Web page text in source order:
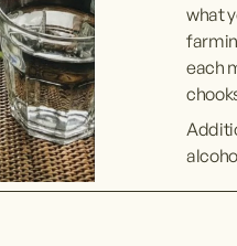
what
each